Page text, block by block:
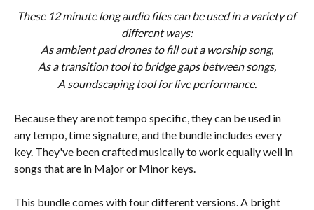
These 12 minute long audio files can be used in a variety of
different ways:
As ambient pad drones to fill out a worship song,
As a transition tool to bridge gaps between songs,
A soundscaping tool for live performance.
Because they are not tempo specific, they can be used in
any tempo, time signature, and the bundle includes every
key. They've been crafted musically to work equally well in
songs that are in Major or Minor keys.
This bundle comes with four different versions. A bright